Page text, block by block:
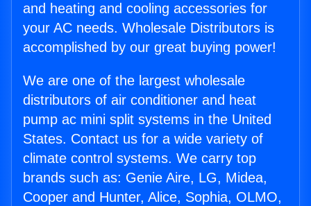
and heating and cooling accessories for
your AC needs. Wholesale Distributors is
accomplished by our great buying power!
We are one of the largest wholesale
distributors of air conditioner and heat
pump ac mini split systems in the United
States. Contact us for a wide variety of
climate control systems. We carry top
brands such as: Genie Aire, LG, Midea,
Cooper and Hunter, Alice, Sophia, OLMO,